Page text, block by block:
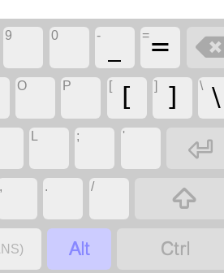
9 0 - _ ==
O P [ [ ] ] \ \
; '

, . /

 